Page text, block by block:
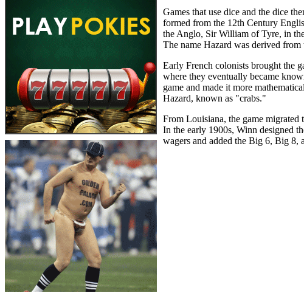
Games that use dice and the dice
formed from the 12th Century
the Anglo, Sir William of Tyre, in
The name Hazard was derived from
Early French colonists brought the
where they eventually became
game and made it more
Hazard, known as "crabs."
From Louisiana, the game migrated
In the early 1900s, Winn designed
wagers and added the Big 6, Big 8,